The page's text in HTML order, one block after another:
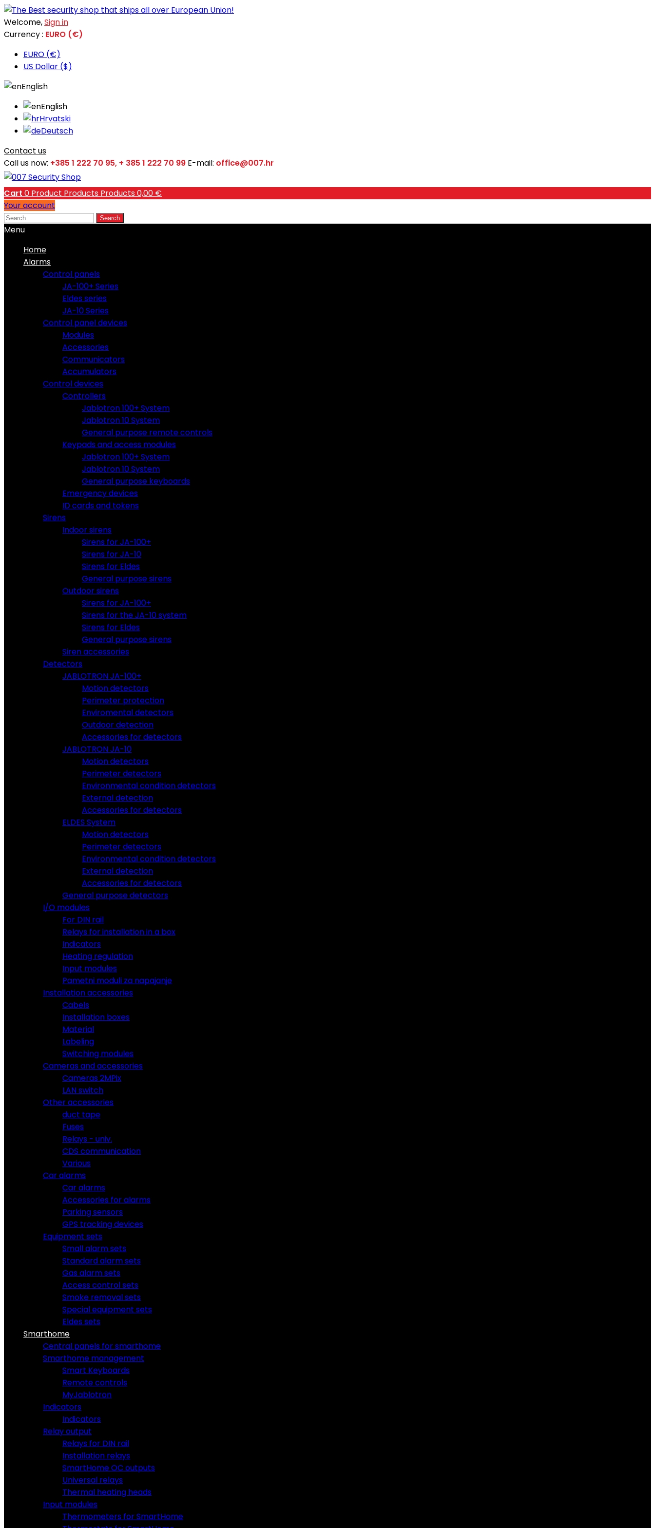
Welcome,Sign in
Currency : EURO (€)
EURO (€)
US Dollar ($)
English
English
Hrvatski
Deutsch
Contact us
Call us now: +385 1 222 70 95, + 385 1 222 70 99 E-mail: office@007.hr
Cart 0 Product Products Products 0,00 €
Your account
Search
Menu
Home
Alarms
Control panels
JA-100+ Series
Eldes series
JA-10 Series
Control panel devices
Modules
Accessories
Communicators
Accumulators
Control devices
Controllers
Jablotron 100+ System
Jablotron 10 System
General purpose remote controls
Keypads and access modules
Jablotron 100+ System
Jablotron 10 System
General purpose keyboards
Emergency devices
ID cards and tokens
Sirens
Indoor sirens
Sirens for JA-100+
Sirens for JA-10
Sirens for Eldes
General purpose sirens
Outdoor sirens
Sirens for JA-100+
Sirens for the JA-10 system
Sirens for Eldes
General purpose sirens
Siren accessories
Detectors
JABLOTRON JA-100+
Motion detectors
Perimeter protection
Enviromental detectors
Outdoor detection
Accessories for detectors
JABLOTRON JA-10
Motion detectors
Perimeter detectors
Environmental condition detectors
External detection
Accessories for detectors
ELDES System
Motion detectors
Perimeter detectors
Environmental condition detectors
External detection
Accessories for detectors
General purpose detectors
I/O modules
For DIN rail
Relays for installation in a box
Indicators
Heating regulation
Input modules
Pametni moduli za napajanje
Installation accessories
Cabels
Installation boxes
Material
Labeling
Switching modules
Cameras and accessories
Cameras 2MPix
LAN switch
Other accessories
duct tape
Fuses
Relays - univ.
CDS communication
Various
Car alarms
Car alarms
Accessories for alarms
Parking sensors
GPS tracking devices
Equipment sets
Small alarm sets
Standard alarm sets
Gas alarm sets
Access control sets
Smoke removal sets
Special equipment sets
Eldes sets
Smarthome
Central panels for smarthome
Smarthome management
Smart Keyboards
Remote controls
MyJablotron
Indicators
Indicators
Relay output
Relays for DIN rail
Installation relays
SmartHome OC outputs
Universal relays
Thermal heating heads
Input modules
Thermometers for SmartHome